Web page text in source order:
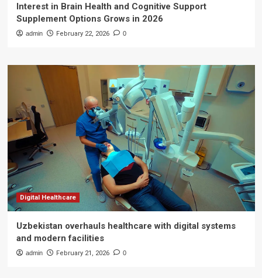
Interest in Brain Health and Cognitive Support
Supplement Options Grows in 2026
admin February 22, 2026 0
Digital Healthcare
Uzbekistan overhauls healthcare with digital systems
and modern facilities
admin February 21, 2026 0